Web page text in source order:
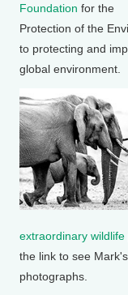
Foundation for the
Protection of the
to protecting and
global environment.
extraordinary
the link to see
photographs.